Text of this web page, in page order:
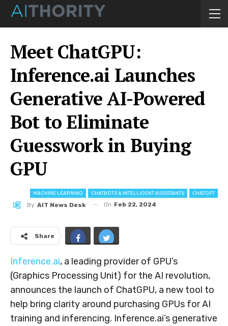
Meet ChatGPU:
Inference.ai Launches
Generative AI-Powered
Bot to Eliminate
Guesswork in Buying
GPU
MACHINE LEARNING CHATBOTS & INTELLIGENT ASSISTANTS CHATGPT
By AIT News Desk On Feb 22, 2024
Share
Inference.ai, a leading provider of GPU’s
(Graphics Processing Unit) for the AI revolution,
announces the launch of ChatGPU, a new tool to
help bring clarity around purchasing GPUs for AI
training and inferencing. Inference.ai’s generative